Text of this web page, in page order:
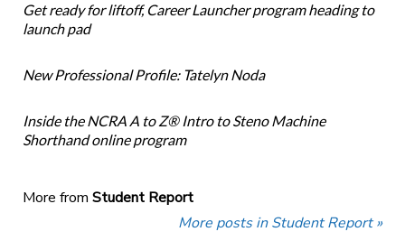
Get ready for liftoff, Career Launcher program heading to
launch pad
New Professional Profile: Tatelyn Noda
Inside the NCRA A to Z® Intro to Steno Machine
Shorthand online program
More from Student Report
More posts in Student Report »